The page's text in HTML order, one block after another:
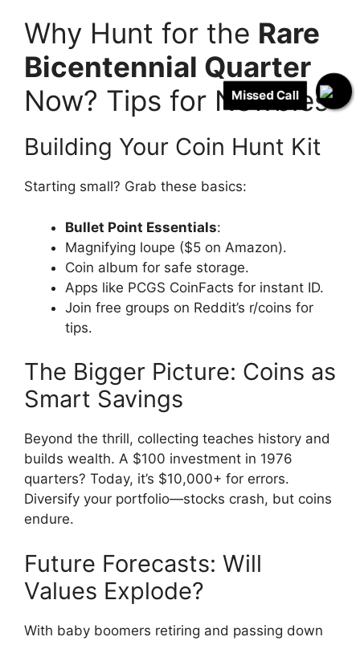
Missed Call
Why Hunt for the Rare
Bicentennial Quarter
Now? Tips for Newbies
Building Your Coin Hunt Kit
Starting small? Grab these basics:
Bullet Point Essentials:
Magnifying loupe ($5 on Amazon).
Coin album for safe storage.
Apps like PCGS CoinFacts for instant ID.
Join free groups on Reddit’s r/coins for
tips.
The Bigger Picture: Coins as
Smart Savings
Beyond the thrill, collecting teaches history and
builds wealth. A $100 investment in 1976
quarters? Today, it’s $10,000+ for errors.
Diversify your portfolio—stocks crash, but coins
endure.
Future Forecasts: Will
Values Explode?
With baby boomers retiring and passing down